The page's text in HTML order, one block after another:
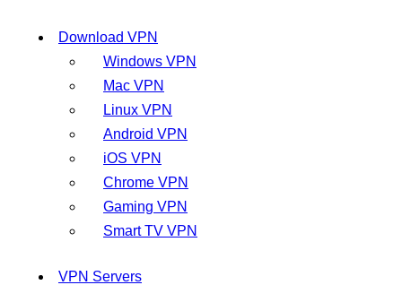
Download VPN
Windows VPN
Mac VPN
Linux VPN
Android VPN
iOS VPN
Chrome VPN
Gaming VPN
Smart TV VPN
VPN Servers